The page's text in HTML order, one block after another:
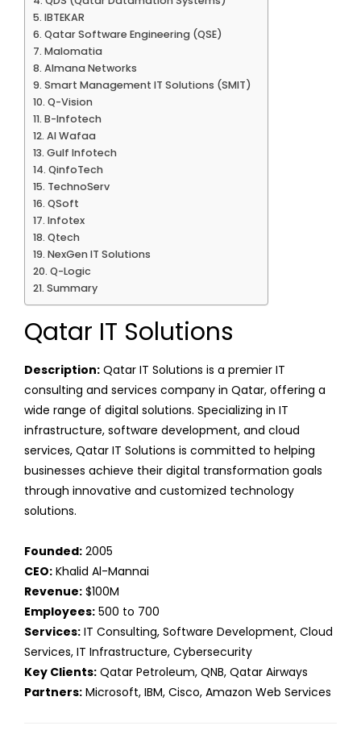
IBTEKAR
Qatar Software Engineering (QSE)
Malomatia
Almana Networks
Smart Management IT Solutions (SMIT)
Q-Vision
B-Infotech
Al Wafaa
Gulf Infotech
QinfoTech
TechnoServ
QSoft
Infotex
Qtech
NexGen IT Solutions
Q-Logic
Summary
Qatar IT Solutions
Description: Qatar IT Solutions is a premier IT
consulting and services company in Qatar, offering a
wide range of digital solutions. Specializing in IT
infrastructure, software development, and cloud
services, Qatar IT Solutions is committed to helping
businesses achieve their digital transformation goals
through innovative and customized technology
solutions.
Founded: 2005
CEO: Khalid Al-Mannai
Revenue: $100M
Employees: 500 to 700
Services: IT Consulting, Software Development, Cloud
Services, IT Infrastructure, Cybersecurity
Key Clients: Qatar Petroleum, QNB, Qatar Airways
Partners: Microsoft, IBM, Cisco, Amazon Web Services